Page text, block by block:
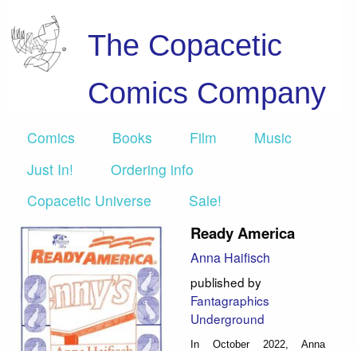
The Copacetic
Comics Company
Comics Books Film
Music
Just In!
Ordering info
Copacetic Universe
Sale!
Ready America
Anna Haifisch
published by
Fantagraphics
Underground
In October 2022, Anna